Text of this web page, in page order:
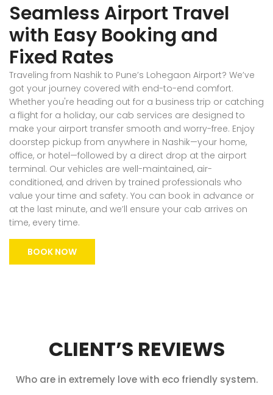
Seamless Airport Travel
with Easy Booking and
Fixed Rates
Traveling from Nashik to Pune’s Lohegaon Airport? We’ve
got your journey covered with end-to-end comfort.
Whether you're heading out for a business trip or catching
a flight for a holiday, our cab services are designed to
make your airport transfer smooth and worry-free. Enjoy
doorstep pickup from anywhere in Nashik—your home,
office, or hotel—followed by a direct drop at the airport
terminal. Our vehicles are well-maintained, air-
conditioned, and driven by trained professionals who
value your time and safety. You can book in advance or
at the last minute, and we’ll ensure your cab arrives on
time, every time.
BOOK NOW
CLIENT’S REVIEWS
Who are in extremely love with eco friendly system.